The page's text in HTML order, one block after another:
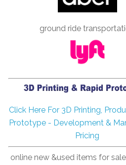
ground ride
Click Here For 3D Printing,
Prototype - Development &
Pricing
online new &used items for